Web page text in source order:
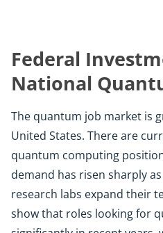
Federal
National
The quantum job market is
United States. There are
quantum computing
demand has risen sharply
research labs expand their
show that roles looking for